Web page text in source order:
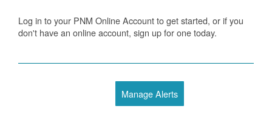
Log in to your PNM Online Account to get started, or if you
don't have an online account, sign up for one today.
Manage Alerts